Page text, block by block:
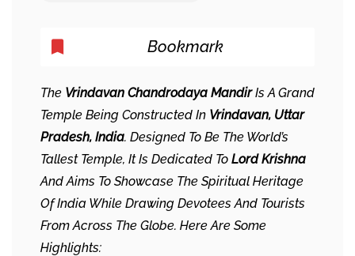
Bookmark
The Vrindavan Chandrodaya MandirIs A Grand
Temple Being Constructed In Vrindavan, Uttar
Pradesh, India. Designed To Be The World’s
Tallest Temple, It Is Dedicated To Lord Krishna
And Aims To Showcase The Spiritual Heritage
Of India While Drawing Devotees And Tourists
From Across The Globe. Here Are Some
Highlights: